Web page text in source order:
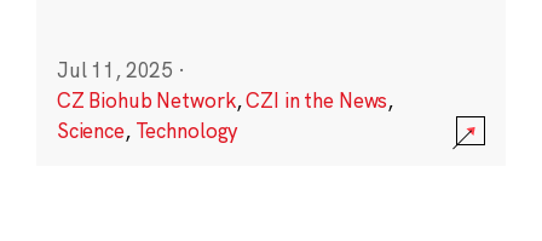
Jul 11, 2025 ·
CZ Biohub Network,CZI in the News,
Science, Technology